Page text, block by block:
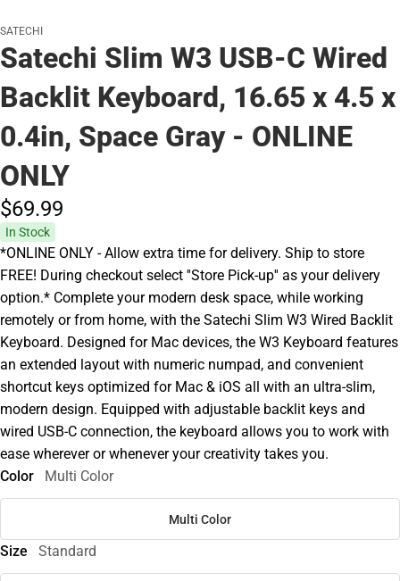
SATECHI
Satechi Slim W3 USB-C Wired
Backlit Keyboard, 16.65 x 4.5 x
0.4in, Space Gray - ONLINE
ONLY
$69.99
In Stock
*ONLINE ONLY - Allow extra time for delivery. Ship to store
FREE! During checkout select ''Store Pick-up'' as your delivery
option.* Complete your modern desk space, while working
remotely or from home, with the Satechi Slim W3 Wired Backlit
Keyboard. Designed for Mac devices, the W3 Keyboard features
an extended layout with numeric numpad, and convenient
shortcut keys optimized for Mac & iOS all with an ultra-slim,
modern design. Equipped with adjustable backlit keys and
wired USB-C connection, the keyboard allows you to work with
ease wherever or whenever your creativity takes you.
Color
Multi Color
Multi Color
Size Standard